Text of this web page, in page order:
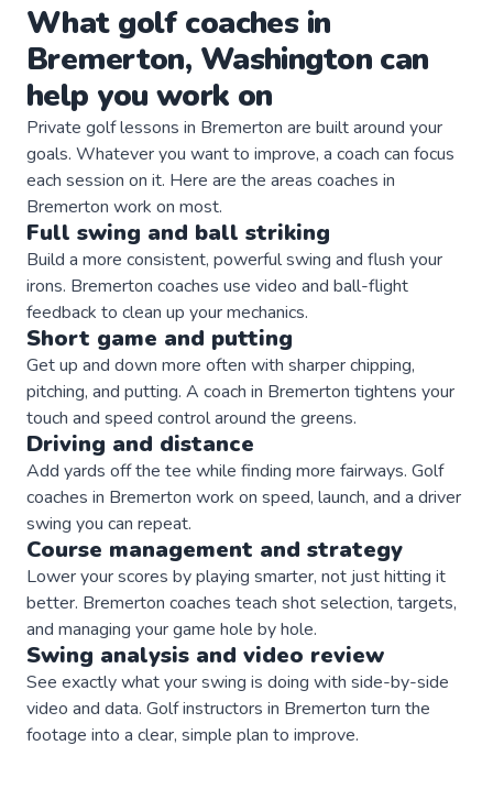
What golf coachesin
Bremerton, Washington can
help you work on
Private golflessons in Bremerton are built around your
goals. Whatever you want to improve, a coach can focus
each session on it. Here are the areas coaches in
Bremerton work on most.
Full swing and ball striking
Build a more consistent, powerful swing and flush your
irons. Bremerton coaches use video and ball-flight
feedback to clean up your mechanics.
Short game and putting
Get up and down more often with sharper chipping,
pitching, and putting. A coach in Bremerton tightens your
touch and speed control around the greens.
Driving and distance
Add yards off the tee while finding more fairways. Golf
coaches in Bremerton work on speed, launch, and a driver
swing you can repeat.
Course management and strategy
Lower your scores by playing smarter, not just hitting it
better. Bremerton coaches teach shot selection, targets,
and managing your game hole by hole.
Swing analysis and video review
See exactly what your swing is doing with side-by-side
video and data. Golf instructors in Bremerton turn the
footage into a clear, simple plan to improve.